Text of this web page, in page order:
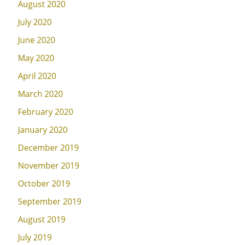
August 2020
July 2020
June 2020
May 2020
April 2020
March 2020
February 2020
January 2020
December 2019
November 2019
October 2019
September 2019
August 2019
July 2019